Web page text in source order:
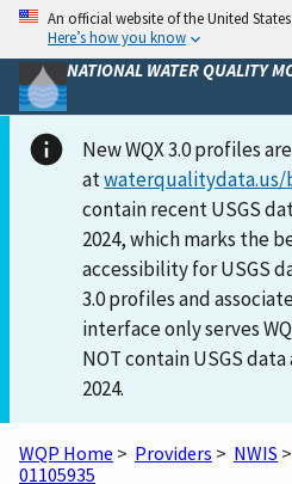
An official website of the United
Here’s how you know
NATIONAL WATER QUALITY
New WQX 3.0 profiles
at
contain recent USGS
2024, which marks the
accessibility for USGS
3.0 profiles and
interface only serves
NOT contain USGS
2024.
WQP Home > Providers > NWIS >
01105935